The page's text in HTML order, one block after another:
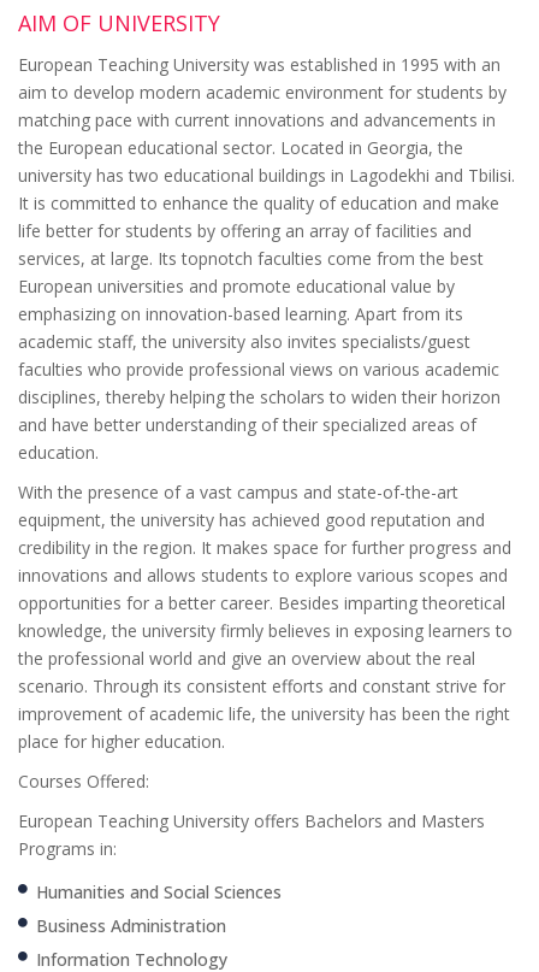
AIM OF UNIVERSITY
European Teaching University was established in 1995 with an
aim to develop modern academic environment for students by
matching pace with current innovations and advancements in
the European educational sector. Located in Georgia, the
university has two educational buildings in Lagodekhi and Tbilisi.
It is committed to enhance the quality of education and make
life better for students by offering an array of facilities and
services, at large. Its topnotch faculties come from the best
European universities and promote educational value by
emphasizing on innovation-based learning. Apart from its
academic staff, the university also invites specialists/guest
faculties who provide professional views on various academic
disciplines, thereby helping the scholars to widen their horizon
and have better understanding of their specialized areas of
education.
With the presence of a vast campus and state-of-the-art
equipment, the university has achieved good reputation and
credibility in the region. It makes space for further progress and
innovations and allows students to explore various scopes and
opportunities for a better career. Besides imparting theoretical
knowledge, the university firmly believes in exposing learners to
the professional world and give an overview about the real
scenario. Through its consistent efforts and constant strive for
improvement of academic life, the university has been the right
place for higher education.
Courses Offered:
European Teaching University offers Bachelors and Masters
Programs in:
Humanities and Social Sciences
Business Administration
Information Technology